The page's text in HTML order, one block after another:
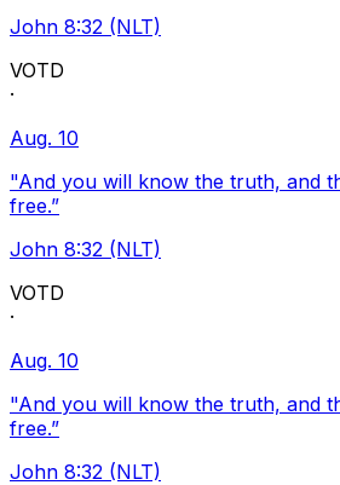
John 8:32 (NLT)
VOTD
·
Aug. 10
"And you will know the truth, and
free.”
John 8:32 (NLT)
VOTD
·
Aug. 10
"And you will know the truth, and
free.”
John 8:32 (NLT)